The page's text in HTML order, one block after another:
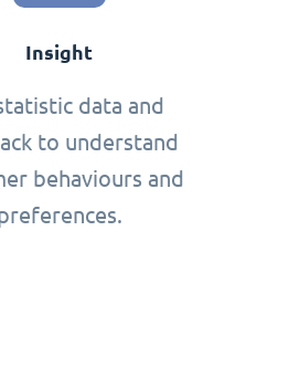
Insight
data and
to understand
behaviours and